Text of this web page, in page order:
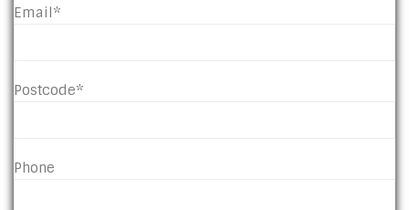
Email*
Postcode*
Phone